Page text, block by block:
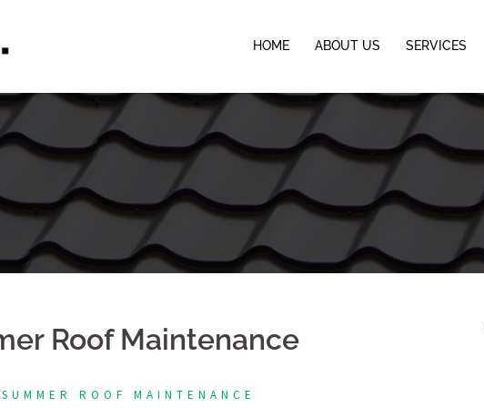
HOME ABOUT US SERVICES
Roof Maintenance
ROOF MAINTENANCE